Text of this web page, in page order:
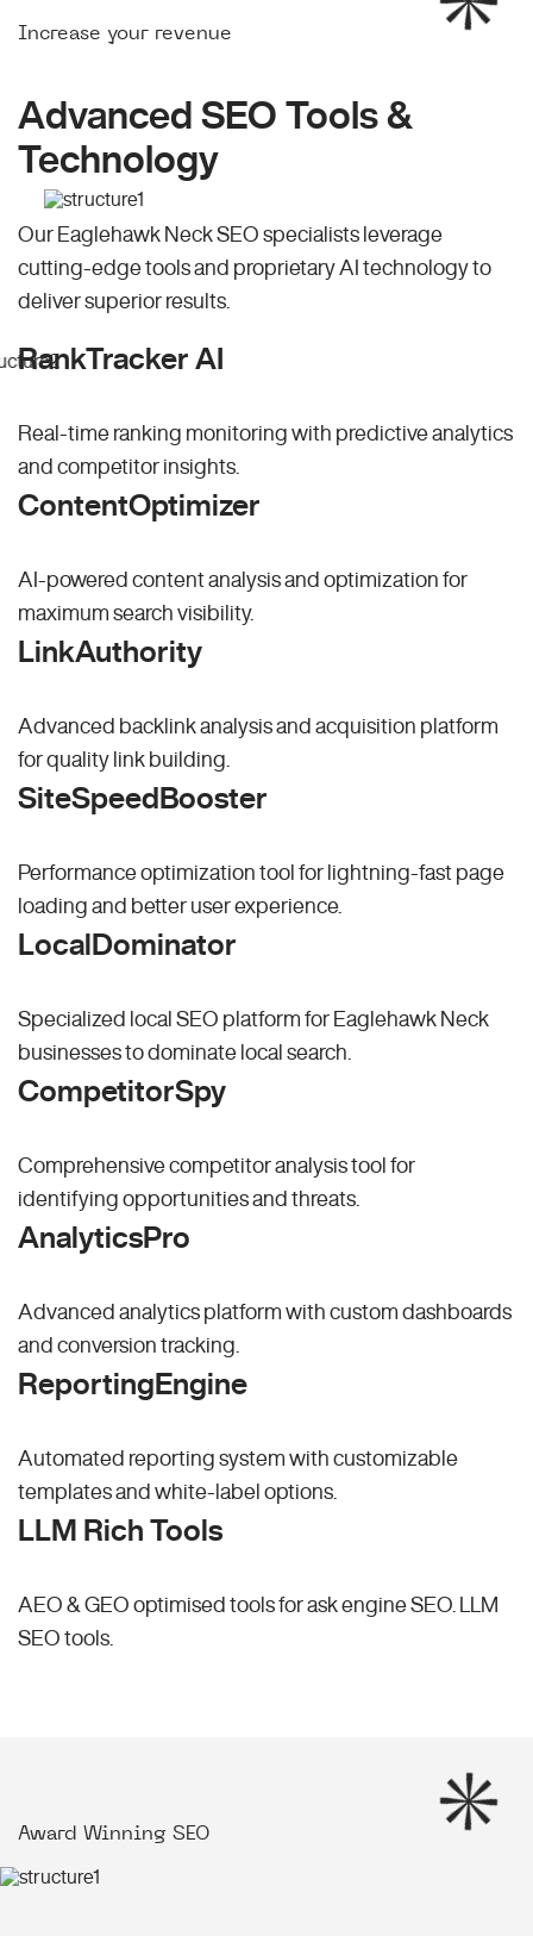
Increase your revenue
Advanced SEO Tools &
Technology
Our Eaglehawk Neck SEO specialists leverage
cutting-edge tools and proprietary AI technology to
deliver superior results.
RankTracker AI
Real-time ranking monitoring with predictive analytics
and competitor insights.
ContentOptimizer
AI-powered content analysis and optimization for
maximum search visibility.
LinkAuthority
Advanced backlink analysis and acquisition platform
for quality link building.
SiteSpeedBooster
Performance optimization tool for lightning-fast page
loading and better user experience.
LocalDominator
Specialized local SEO platform for Eaglehawk Neck
businesses to dominate local search.
CompetitorSpy
Comprehensive competitor analysis tool for
identifying opportunities and threats.
AnalyticsPro
Advanced analytics platform with custom dashboards
and conversion tracking.
ReportingEngine
Automated reporting system with customizable
templates and white-label options.
LLM Rich Tools
AEO & GEO optimised tools for ask engine SEO.
LLM
SEO tools.
Award Winning SEO